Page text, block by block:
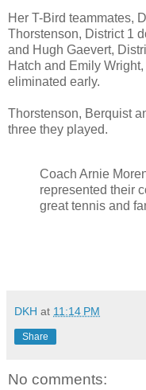
Her T-Bird teammates,
Thorstenson, District 1
and Hugh Gaevert,
Hatch and Emily
eliminated early.
Thorstenson, Berquist
three they played.
Coach Arnie
represented their
great tennis and
DKH at 11:14 PM
Share
No comments: